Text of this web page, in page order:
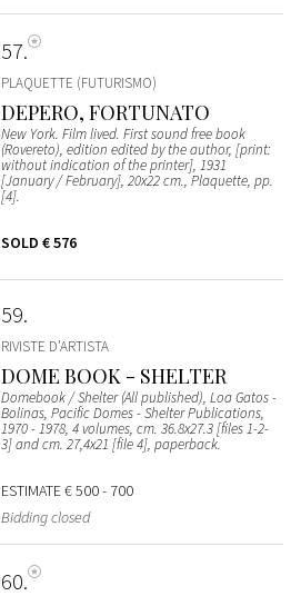
57
PLAQUETTE (FUTURISMO)
DEPERO, FORTUNATO
New York. Film lived. First sound free book
(Rovereto), edition edited by the author, [print:
without indication of the printer], 1931
[January / February], 20x22 cm., Plaquette, pp.
[4].
SOLD € 576
59
RIVISTE D’ARTISTA
DOME BOOK - SHELTER
Domebook / Shelter (All published), Loa Gatos -
Bolinas, Pacific Domes - Shelter Publications,
1970 - 1978, 4 volumes, cm. 36.8x27.3 [files 1-2-
3] and cm. 27,4x21 [file 4], paperback.
ESTIMATE€ 500 - 700
Bidding closed
60